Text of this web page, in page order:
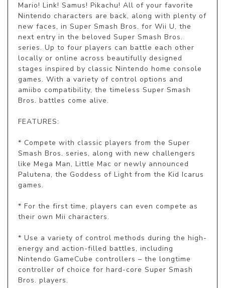
Mario! Link! Samus! Pikachu! All of your favorite
Nintendo characters are back, along with plenty of
new faces, in Super Smash Bros. for Wii U, the
next entry in the beloved Super Smash Bros.
series. Up to four players can battle each other
locally or online across beautifully designed
stages inspired by classic Nintendo home console
games. With a variety of control options and
amiibo compatibility, the timeless Super Smash
Bros. battles come alive.
FEATURES:
* Compete with classic players from the Super
Smash Bros. series, along with new challengers
like Mega Man, Little Mac or newly announced
Palutena, the Goddess of Light from the Kid Icarus
games.
* For the first time, players can even compete as
their own Mii characters.
* Use a variety of control methods during the high-
energy and action-filled battles, including
Nintendo GameCube controllers – the longtime
controller of choice for hard-core Super Smash
Bros. players.